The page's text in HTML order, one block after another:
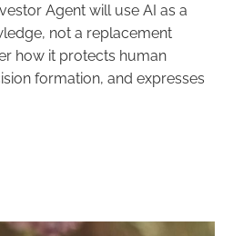
Agent will use AI as a
not a replacement
how it protects human
formation, and expresses